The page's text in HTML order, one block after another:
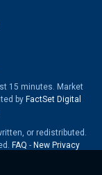
15 minutes. Market
by FactSet Digital
or redistributed.
FAQ - New Privacy